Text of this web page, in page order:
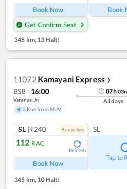
Book Now
Get Confirm Seat
Book
348 km, 13 Halt!
11072 Kamayani Express ❯
BSB 16:00
Varanasi Jn
3 Kms from MUV
07h03
All days
SL |₹240 9coaches
112 RAC
Refresh
Book Now
SL
Tap to
345 km,10 Halt!